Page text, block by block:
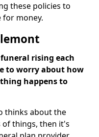
these policies to
for money.
rising each
to worry about how
happens to
thinks about the
of things, then it's